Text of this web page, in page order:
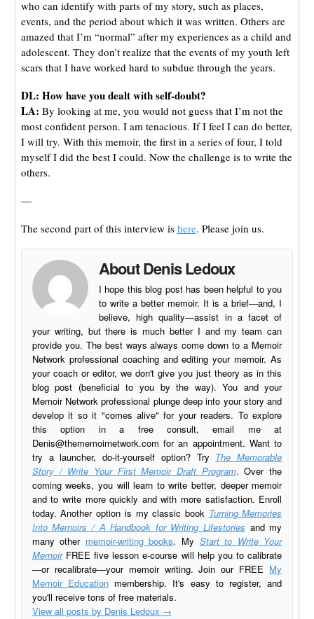
who can identify with parts of my story, such as places,
events, and the period about which it was written. Others are
amazed that I’m “normal” after my experiences as a child and
adolescent. They don’t realize that the events of my youth left
scars that I have worked hard to subdue through the years.
DL: How have you dealt with self-doubt?
LA: By looking at me, you would not guess that I’m not the
most confident person. I am tenacious. If I feel I can do better,
I will try. With this memoir, the first in a series of four, I told
myself I did the best I could. Now the challenge is to write the
others.
—
The second part of this interview is here. Please join us.
About Denis Ledoux
I hope this blog post has been helpful to you
to write a better memoir. It is a brief—and, I
believe, high quality—assist in a facet of
your writing, but there is much better I and my team can
provide you. The best ways always come down to a Memoir
Network professional coaching and editing your memoir. As
your coach or editor, we don't give you just theory as in this
blog post (beneficial to you by the way). You and your
Memoir Network professional plunge deep into your story and
develop it so it "comes alive" for your readers. To explore
this option in a free consult, email me at
Denis@thememoirnetwork.com for an appointment. Want to
try a launcher, do-it-yourself option? Try The Memorable
Story / Write Your First Memoir Draft Program. Over the
coming weeks, you will learn to write better, deeper memoir
and to write more quickly and with more satisfaction. Enroll
today. Another option is my classic book Turning Memories
Into Memoirs / A Handbook for Writing Lifestories and my
many other memoir-writing books. My Start to Write Your
MemoirFREE five lesson e-course will help you to calibrate
—or recalibrate—your memoir writing. Join our FREE My
Memoir Education membership. It's easy to register, and
you'll receive tons of free materials.
View all posts by Denis Ledoux →